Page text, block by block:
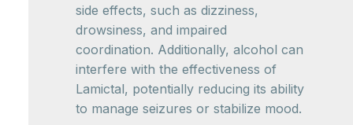
side effects, such as dizziness,
drowsiness, and impaired
coordination. Additionally, alcohol can
interfere with the effectiveness of
Lamictal, potentially reducing its ability
to manage seizures or stabilize mood.